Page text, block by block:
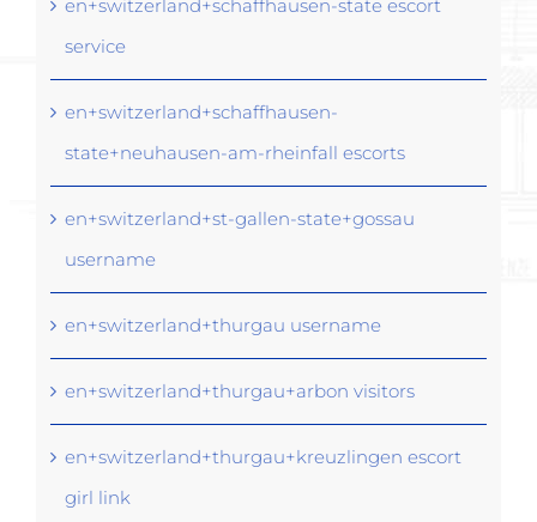
en+switzerland+schaffhausen-state escort
service
en+switzerland+schaffhausen-
state+neuhausen-am-rheinfall escorts
en+switzerland+st-gallen-state+gossau
username
en+switzerland+thurgau username
en+switzerland+thurgau+arbon visitors
en+switzerland+thurgau+kreuzlingen escort
girl link